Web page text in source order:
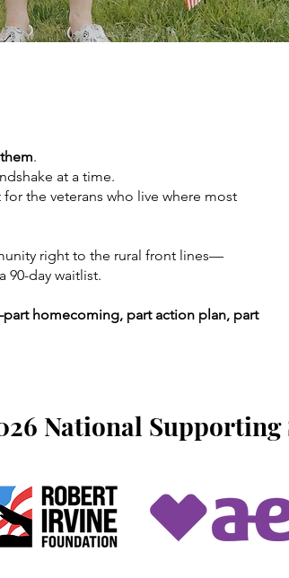
.
at a time.
the veterans who live where most
right to the rural front lines—
90-day waitlist.
homecoming, part action plan, part
National Supporting